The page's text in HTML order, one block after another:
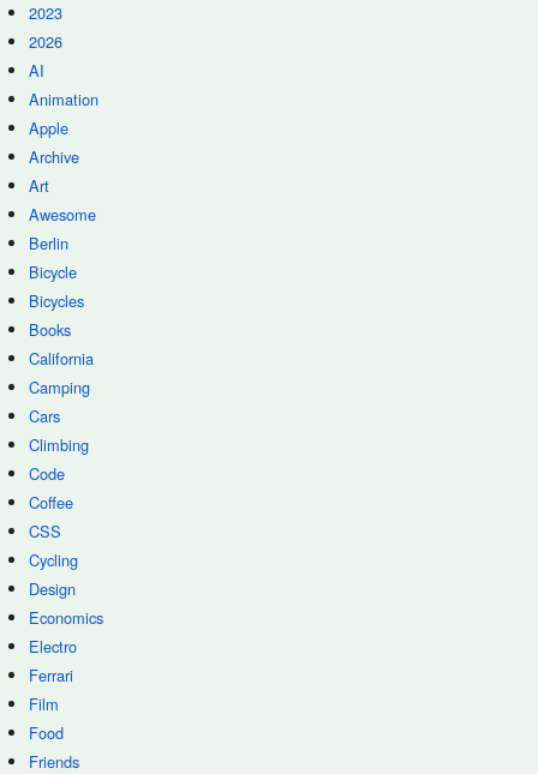
2023
2026
AI
Animation
Apple
Archive
Art
Awesome
Berlin
Bicycle
Bicycles
Books
California
Camping
Cars
Climbing
Code
Coffee
CSS
Cycling
Design
Economics
Electro
Ferrari
Film
Food
Friends